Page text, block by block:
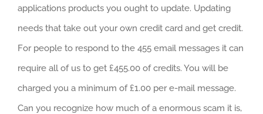
applications products you ought to update. Updating
needs that take out your own credit card and get credit.
For people to respond to the 455 email messages it can
require all of us to get £455.00 of credits. You will be
charged you a minimum of £1.00 per e-mail message.
Can you recognize how much of a enormous scam it is,